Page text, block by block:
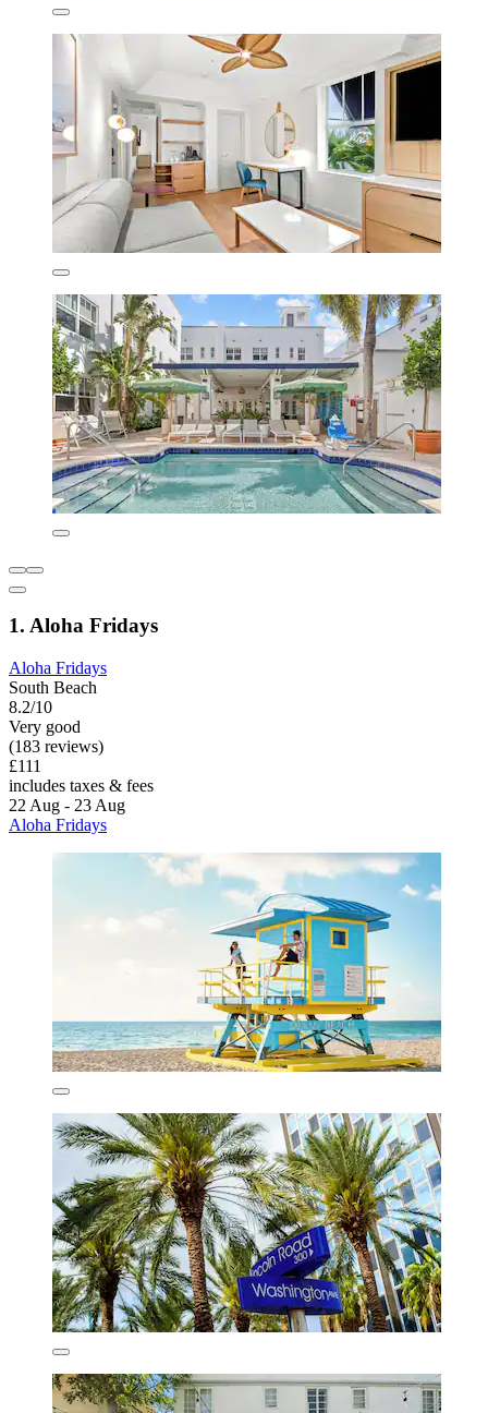
1. Aloha Fridays
Aloha Fridays
South Beach
8.2/10
Very good
(183 reviews)
£111
includes taxes & fees
22 Aug - 23 Aug
Aloha Fridays